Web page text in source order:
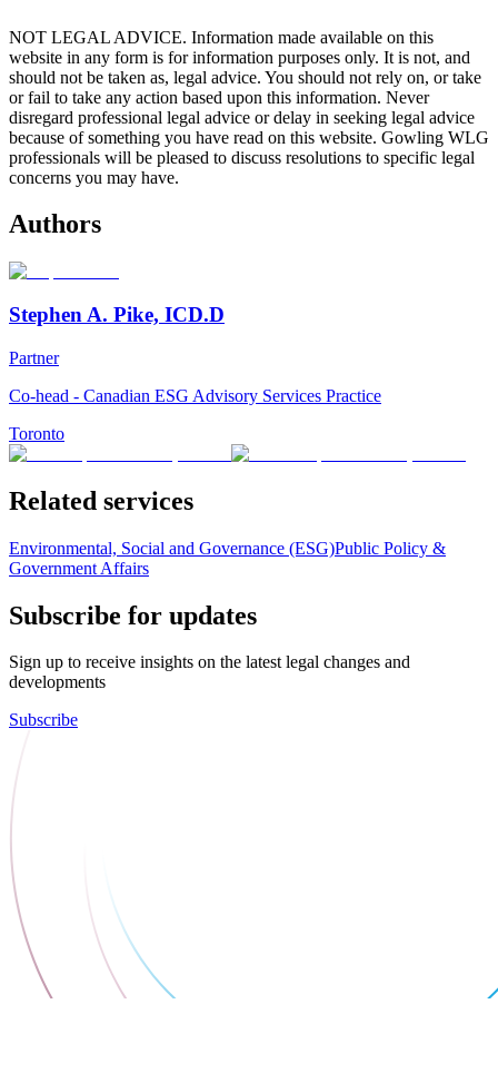
NOT LEGAL ADVICE. Information made available on this
website in any form is for information purposes only. It is not, and
should not be taken as, legal advice. You should not rely on, or take
or fail to take any action based upon this information. Never
disregard professional legal advice or delay in seeking legal advice
because of something you have read on this website. Gowling WLG
professionals will be pleased to discuss resolutions to specific legal
concerns you may have.
Authors
Stephen A. Pike, ICD.D
Partner
Co-head - Canadian ESG Advisory Services Practice
Toronto
Related services
Environmental, Social and Governance (ESG)Public Policy &
Government Affairs
Subscribe for updates
Sign up to receive insights on the latest legal changes and
developments
Subscribe